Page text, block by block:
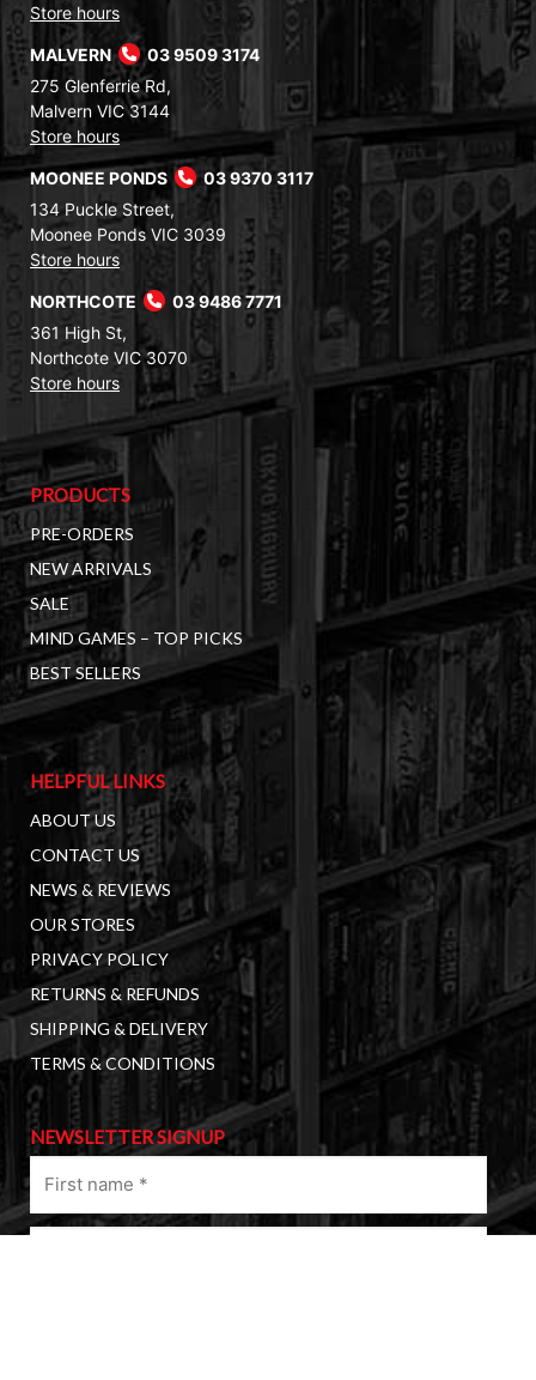
Store hours
MALVERN
03 9509 3174
275 Glenferrie Rd,
Malvern VIC 3144
Store hours
MOONEE PONDS
03 9370 3117
134 Puckle Street,
Moonee Ponds VIC 3039
Store hours
NORTHCOTE
03 9486 7771
361 High St,
Northcote VIC 3070
Store hours
PRODUCTS
PRE-ORDERS
NEW ARRIVALS
SALE
MIND GAMES – TOP PICKS
BEST SELLERS
HELPFUL LINKS
ABOUT US
CONTACT US
NEWS & REVIEWS
OUR STORES
PRIVACY POLICY
RETURNS & REFUNDS
SHIPPING & DELIVERY
TERMS & CONDITIONS
NEWSLETTER SIGNUP
name
(Required)
Last